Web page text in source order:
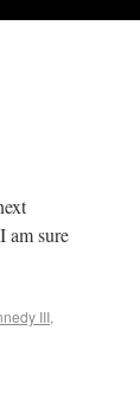
am sure
III,